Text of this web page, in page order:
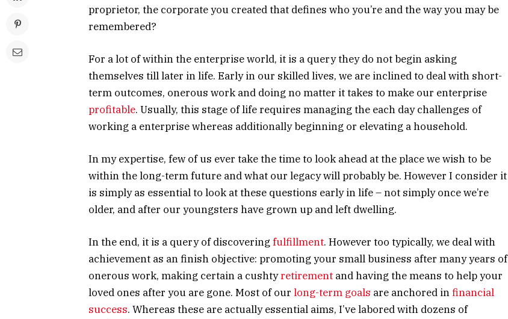
proprietor, the corporate you created that defines who you’re and the way you may be
remembered?
For a lot of within the enterprise world, it is a query they do not begin asking
themselves till later in life. Early in our skilled lives, we are inclined to deal with short-
term outcomes, onerous work and doing no matter it takes to make our enterprise
profitable. Usually, this stage of life requires managing the each day challenges of
working a enterprise whereas additionally beginning or elevating a household.
In my expertise, few of us ever take the time to look ahead at the place we wish to be
within the long-term future and what our legacy will probably be. However I consider it
is simply as essential to look at these questions early in life – not simply once we’re
older, and after our youngsters have grown up and left dwelling.
In the end, it is a query of discoveringfulfillment. However too typically, we deal with
achievement as an finish objective: promoting your small business after many years of
onerous work, making certain a cushtyretirement and having the means to help your
loved ones after you are gone. Most of our long-term goals are anchored infinancial
success. Whereas these are actually essential aims, I’ve labored with dozens of